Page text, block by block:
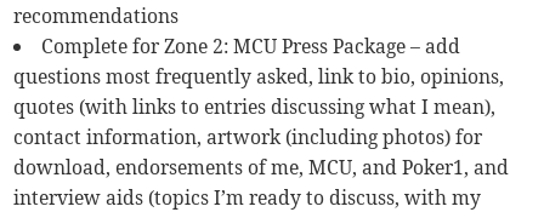
recommendations
Complete for Zone 2: MCU Press Package – add
questions most frequently asked, link to bio, opinions,
quotes (with links to entries discussing what I mean),
contact information, artwork (including photos) for
download, endorsements of me, MCU, and Poker1, and
interview aids (topics I’m ready to discuss, with my